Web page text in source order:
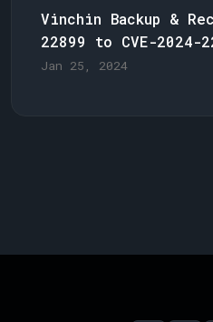
Vinchin Backup &
22899 to CVE-2024-
Jan 25, 2024